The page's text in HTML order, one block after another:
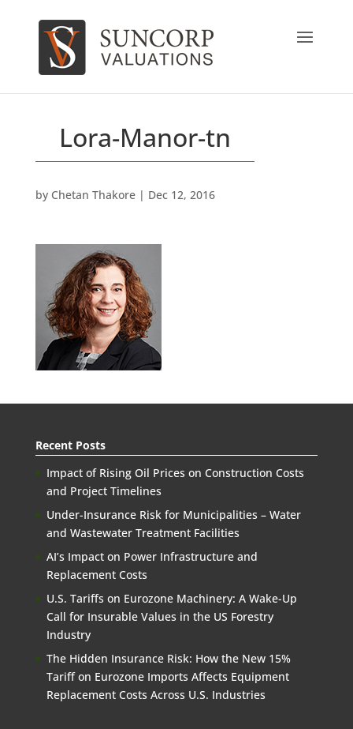
Lora-Manor-tn
by Chetan Thakore| Dec 12, 2016
Recent Posts
Impact of Rising Oil Prices on Construction Costs
and Project Timelines
Under-Insurance Risk for Municipalities – Water
and Wastewater Treatment Facilities
AI’s Impact on Power Infrastructure and
Replacement Costs
U.S. Tariffs on Eurozone Machinery: A Wake-Up
Call for Insurable Values in the US Forestry
Industry
The Hidden Insurance Risk: How the New 15%
Tariff on Eurozone Imports Affects Equipment
Replacement Costs Across U.S. Industries